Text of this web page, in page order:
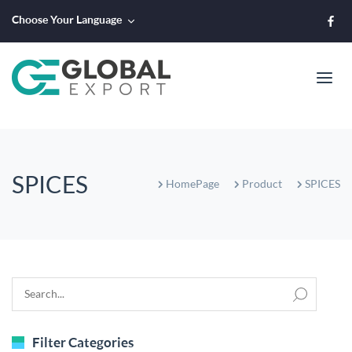
Choose Your Language
SPICES HomePage Product SPICES
Filter Categories